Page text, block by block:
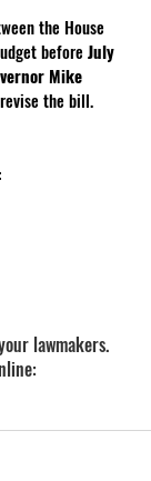
the House
before July
Mike
the bill.
lawmakers.